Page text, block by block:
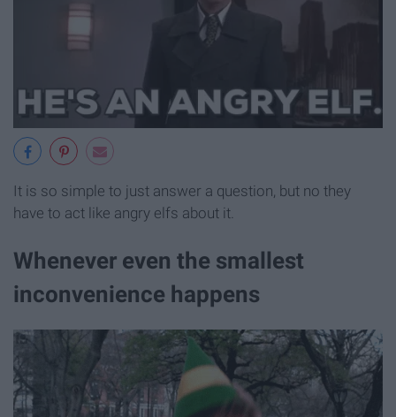
It is so simple to just answer a question, but no they
have to act like angry elfs about it.
Whenever even the smallest
inconvenience happens